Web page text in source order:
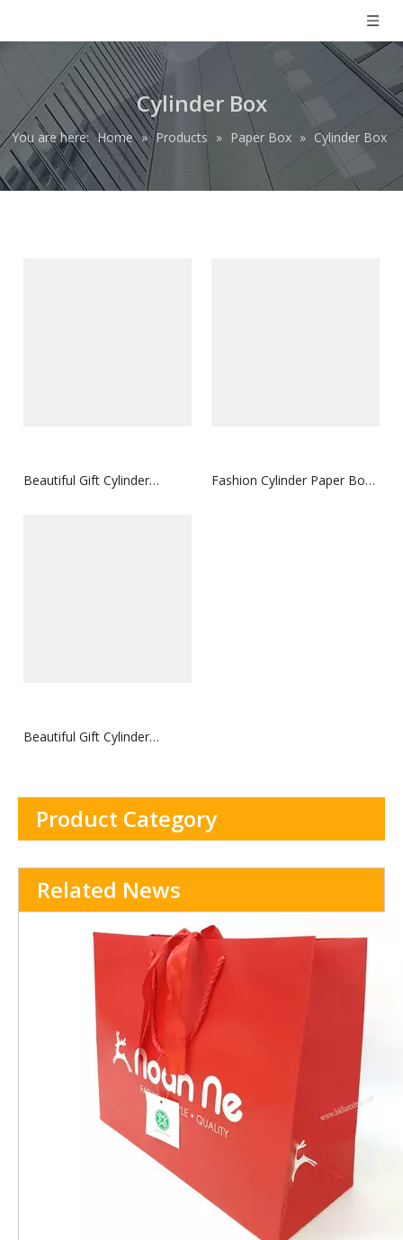
Cylinder Box
You are here: Home » Products » Paper Box » Cylinder Box
Beautiful Gift Cylinder
Fashion Cylinder Paper Box
Beautiful Gift Cylinder
Product Category
Related News